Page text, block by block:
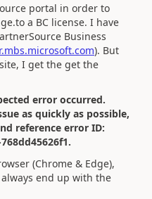
portal in order to
a BC license. I have
Business
). But
I get the get the
error occurred.
as quickly as possible,
reference error ID:
(Chrome & Edge),
end up with the